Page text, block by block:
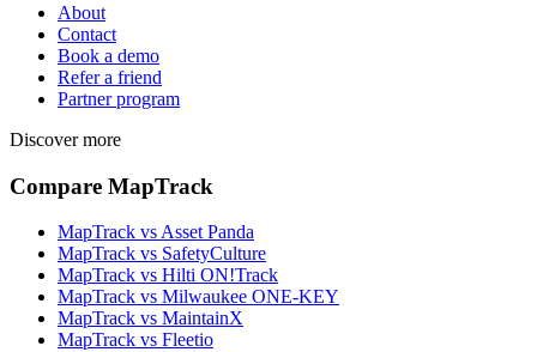
About
Contact
Book a demo
Refer a friend
Partner program
Discover more
Compare MapTrack
MapTrack vs Asset Panda
MapTrack vs SafetyCulture
MapTrack vs Hilti ON!Track
MapTrack vs Milwaukee ONE-KEY
MapTrack vs MaintainX
MapTrack vs Fleetio